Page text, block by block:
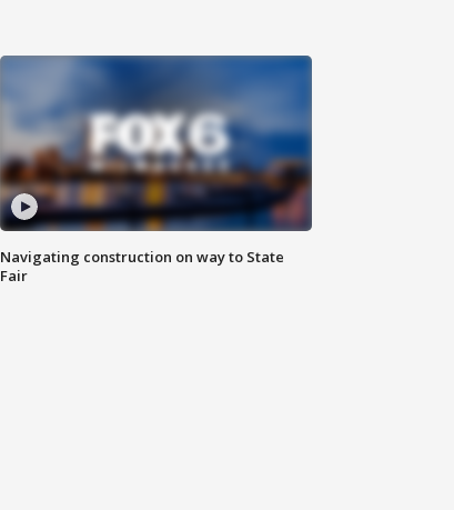
Navigating construction on way to State
Fair